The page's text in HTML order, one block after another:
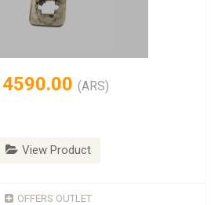
4590.00 (ARS)
View Product
OFFERS OUTLET